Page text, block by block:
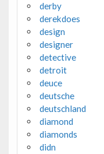
derby
derekdoes
design
designer
detective
detroit
deuce
deutsche
deutschland
diamond
diamonds
didn